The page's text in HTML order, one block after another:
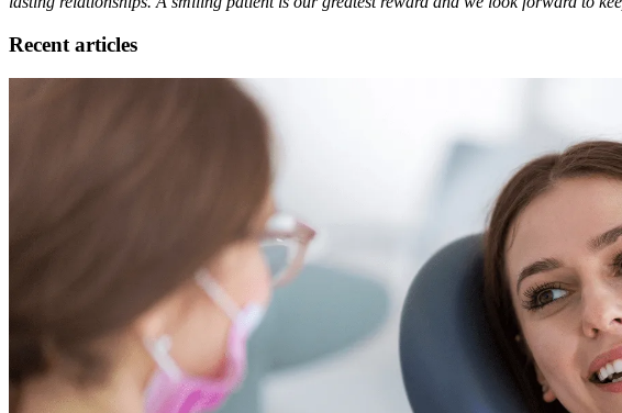
Recent articles